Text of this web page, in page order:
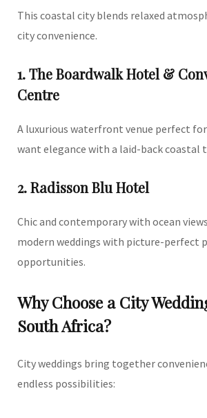
This coastal city blends relaxed
city convenience.
1. The Boardwalk Hotel &
Centre
A luxurious waterfront venue perfect
want elegance with a laid-back coastal
2. Radisson Blu Hotel
Chic and contemporary with ocean
modern weddings with picture-perfect
opportunities.
Why Choose a City
South Africa?
City weddings bring together
endless possibilities: